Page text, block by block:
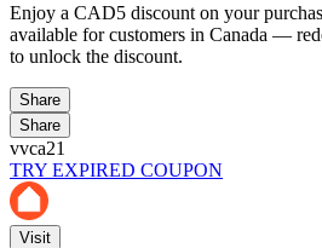
Enjoy a CAD5 discount on your
available for customers in Canada —
to unlock the discount.
Share
Share
vvca21
TRY EXPIRED COUPON
Visit